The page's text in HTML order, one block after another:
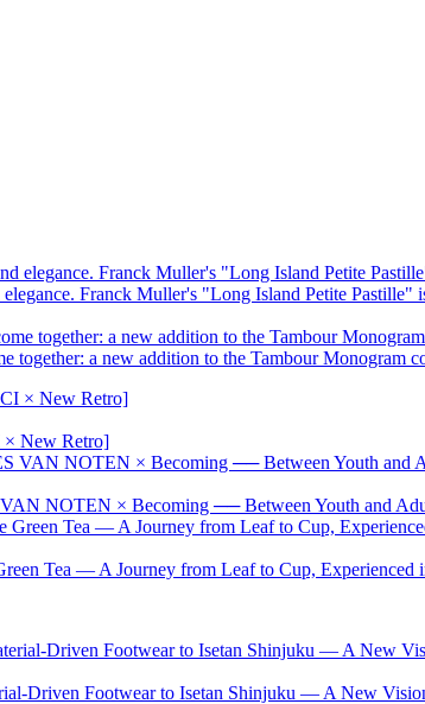
elegance. Franck Muller's "Long Island Petite Pastille"
together: a new addition to the Tambour Monogram
× New Retro]
NOTEN × Becoming ── Between Youth and
Tea — A Journey from Leaf to Cup, Experienced
Driven Footwear to Isetan Shinjuku — A New